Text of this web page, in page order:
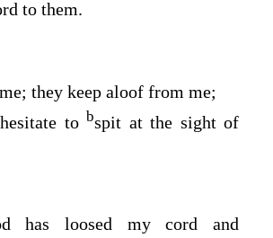
to them.
they keep aloof from me;
to bspit at the sight of
has loosed my cord and